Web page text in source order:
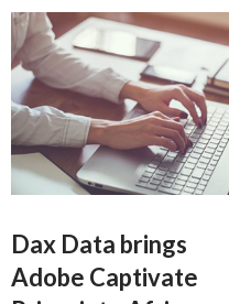
Dax Data brings
Adobe Captivate